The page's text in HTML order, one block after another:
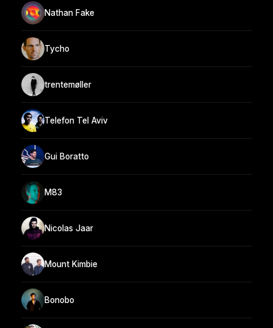
Nathan Fake
Tycho
trentemøller
Telefon Tel Aviv
Gui Boratto
M83
Nicolas Jaar
Mount Kimbie
Bonobo